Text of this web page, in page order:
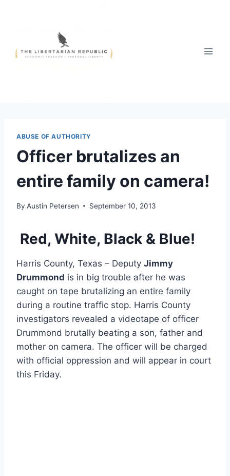
ABUSE OF AUTHORITY
Officer brutalizes an
entire family on camera!
By Austin Petersen September 10, 2013
Red, White, Black & Blue!
Harris County, Texas – Deputy Jimmy
Drummond is in big trouble after he was
caught on tape brutalizing an entire family
during a routine traffic stop. Harris County
investigators revealed a videotape of officer
Drummond brutally beating a son, father and
mother on camera. The officer will be charged
with official oppression and will appear in court
this Friday.